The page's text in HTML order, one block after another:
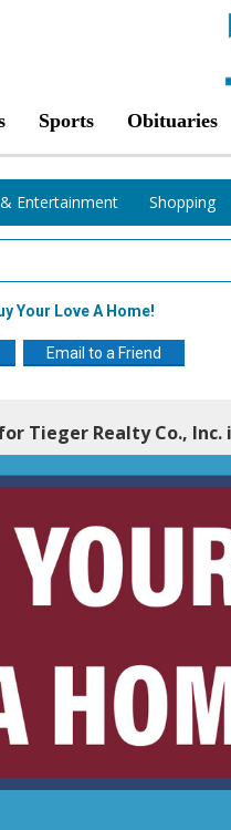
Sports Obituaries
Entertainment Shopping
Your Love A Home!
Email to a Friend
Tieger Realty Co., Inc.